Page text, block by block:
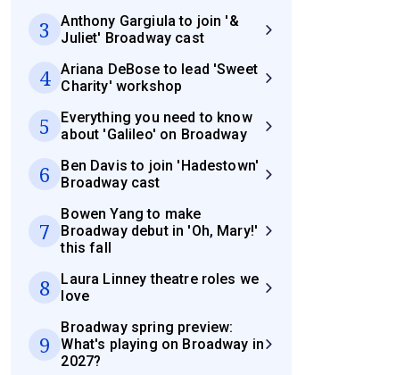
3
Anthony Gargiula to join '&
Juliet' Broadway cast
4
Ariana DeBose to lead 'Sweet
Charity' workshop
5
Everything you need to know
about 'Galileo' on Broadway
6
Ben Davis to join 'Hadestown'
Broadway cast
7
Bowen Yang to make
Broadway debut in 'Oh, Mary!'
this fall
8
Laura Linney theatre roles we
love
9
Broadway spring preview:
What's playing on Broadway in
2027?